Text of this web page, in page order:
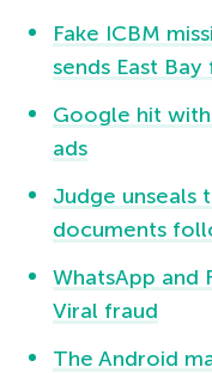
Fake ICBM
sends East
Google hit
ads
Judge unseals
documents
WhatsApp and
Viral fraud
The Android